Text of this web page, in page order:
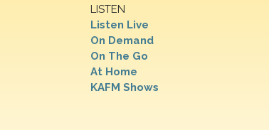
LISTEN
Listen Live
On Demand
On The Go
At Home
KAFM Shows